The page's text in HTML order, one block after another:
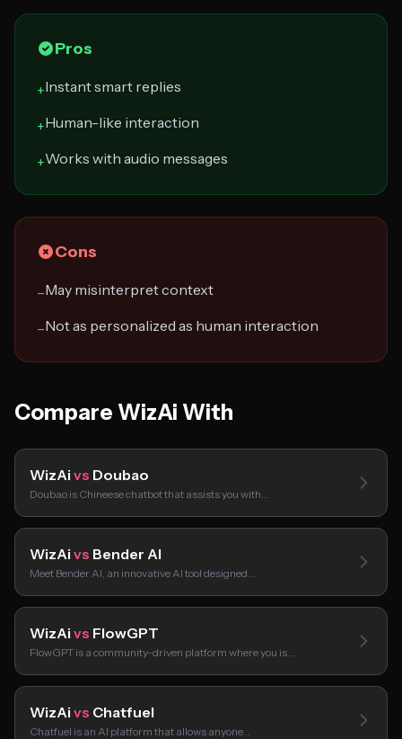
Pros
+Instant smart replies
+Human-like interaction
+Works with audio messages
Cons
−May misinterpret context
−Not as personalized as human interaction
Compare WizAi With
WizAi vs Doubao
Doubao is Chineese chatbot that assists you with…
WizAi vs Bender AI
Meet Bender AI, an innovative AI tool designed…
WizAi vs FlowGPT
FlowGPT is a community-driven platform where you is…
WizAi vs Chatfuel
Chatfuel is an AI platform that allows anyone…